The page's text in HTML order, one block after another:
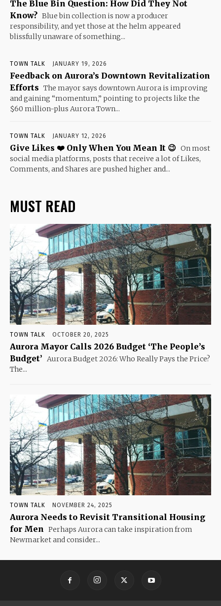
The Blue Bin Question: How Did They Not
Know? Blue bin collection is now a producer
responsibility, and yet those at the helm appeared
blissfully unaware of something...
TOWN TALK JANUARY 19, 2026
Feedback on Aurora’s Downtown Revitalization
Efforts The mayor says downtown Aurora is improving
and gaining “momentum,” pointing to projects like the
$60 million-plus Aurora Town...
TOWN TALK JANUARY 12, 2026
Give Likes ❤️ Only When You Mean It 😉 On most
social media platforms, posts that receive a lot of Likes,
Comments, and Shares are pushed higher and...
MUST READ
TOWN TALK OCTOBER 20, 2025
Aurora Mayor Calls 2026 Budget ‘The People’s
Budget’ Aurora Budget 2026: Who Really Pays the Price?
The...
TOWN TALK NOVEMBER 24, 2025
Aurora Needs to Revisit Transitional Housing
for Men
Perhaps Aurora can take inspiration from
Newmarket and consider...